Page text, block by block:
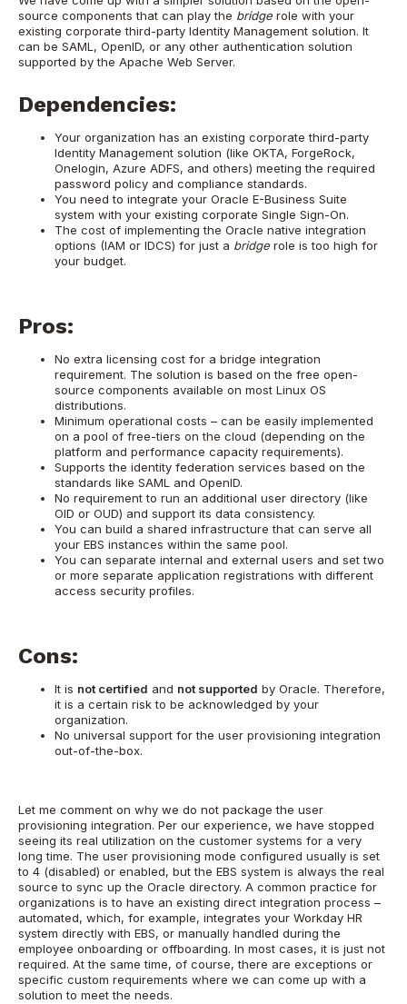
source components that can play the bridge role with your
existing corporate third-party Identity Management solution. It
can be SAML, OpenID, or any other authentication solution
supported by the Apache Web Server.
Dependencies:
Your organization has an existing corporate third-party
Identity Management solution (like OKTA, ForgeRock,
Onelogin, Azure ADFS, and others) meeting the required
password policy and compliance standards.
You need to integrate your Oracle E-Business Suite
system with your existing corporate Single Sign-On.
The cost of implementing the Oracle native integration
options (IAM or IDCS) for just a bridge role is too high for
your budget.
Pros:
No extra licensing cost for a bridge integration
requirement. The solution is based on the free open-
source components available on most Linux OS
distributions.
Minimum operational costs – can be easily implemented
on a pool of free-tiers on the cloud (depending on the
platform and performance capacity requirements).
Supports the identity federation services based on the
standards like SAML and OpenID.
No requirement to run an additional user directory (like
OID or OUD) and support its data consistency.
You can build a shared infrastructure that can serve all
your EBS instances within the same pool.
You can separate internal and external users and set two
or more separate application registrations with different
access security profiles.
Cons:
It is not certified and not supported by Oracle. Therefore,
it is a certain risk to be acknowledged by your
organization.
No universal support for the user provisioning integration
out-of-the-box.
Let me comment on why we do not package the user
provisioning integration. Per our experience, we have stopped
seeing its real utilization on the customer systems for a very
long time. The user provisioning mode configured usually is set
to 4 (disabled) or enabled, but the EBS system is always the real
source to sync up the Oracle directory. A common practice for
organizations is to have an existing direct integration process –
automated, which, for example, integrates your Workday HR
system directly with EBS, or manually handled during the
employee onboarding or offboarding. In most cases, it is just not
required. At the same time, of course, there are exceptions or
specific custom requirements where we can come up with a
solution to meet the needs.